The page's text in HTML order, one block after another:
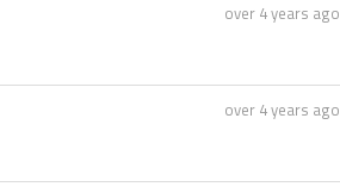
over 4 years ago
over 4 years ago